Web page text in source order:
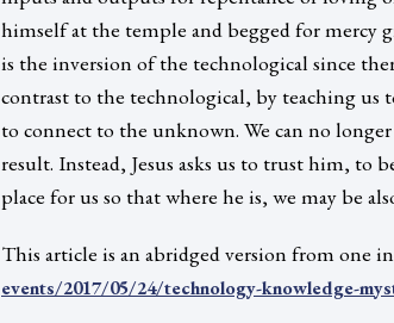
himself at the temple and begged for mercy
is the inversion of the technological since
contrast to the technological, by teaching us
to connect to the unknown. We can no
result. Instead, Jesus asks us to trust him, to
place for us so that where he is, we may be
This article is an abridged version from one
events/2017/05/24/technology-knowledge-